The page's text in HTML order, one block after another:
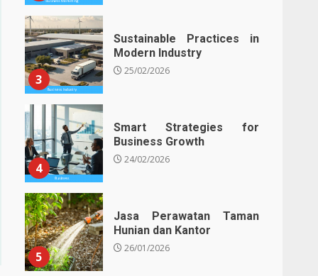
3
Sustainable Practices in
Modern Industry
25/02/2026
4
Smart Strategies for
Business Growth
24/02/2026
5
Jasa Perawatan Taman
Hunian dan Kantor
26/01/2026